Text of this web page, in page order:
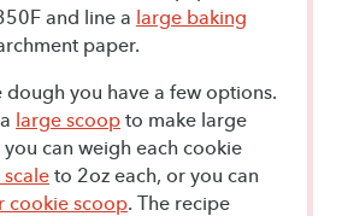
and line a large baking
paper.
dough you have a few options.
large scoop to make large
you can weigh each cookie
to 2oz each, or you can
cookie scoop. The recipe